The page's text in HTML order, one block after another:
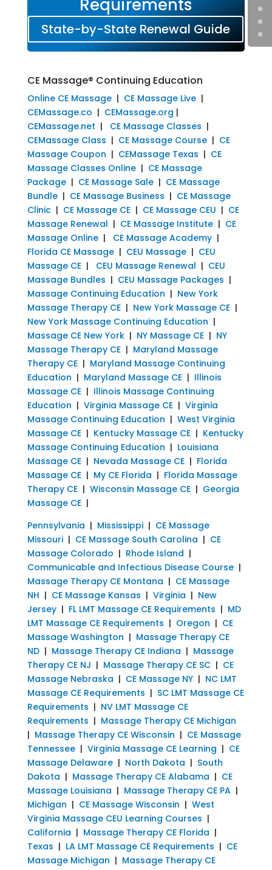
Requirements
State-by-State Renewal Guide
CE Massage® Continuing Education
Online CE Massage| CE Massage Live|
CEMassage.co | CEMassage.org |
CEMassage.net | CE Massage Classes |
CEMassage Class | CE Massage Course| CE
Massage Coupon | CEMassage Texas | CE
Massage Classes Online| CE Massage
Package| CE Massage Sale| CE Massage
Bundle| CE Massage Business | CE Massage
Clinic| CE Massage CE| CE Massage CEU | CE
Massage Renewal | CE Massage Institute| CE
Massage Online| CE Massage Academy|
Florida CE Massage| CEU Massage| CEU
Massage CE| CEU Massage Renewal | CEU
Massage Bundles | CEU Massage Packages |
Massage Continuing Education | New York
Massage Therapy CE| New York Massage CE|
New York Massage Continuing Education |
Massage CE New York| NY Massage CE| NY
Massage Therapy CE| Maryland Massage
Therapy CE| Maryland Massage Continuing
Education | Maryland Massage CE| Illinois
Massage CE| Illinois Massage Continuing
Education | Virginia Massage CE| Virginia
Massage Continuing Education | West Virginia
Massage CE| Kentucky Massage CE| Kentucky
Massage Continuing Education | Louisiana
Massage CE| Nevada Massage CE| Florida
Massage CE| My CE Florida | Florida Massage
Therapy CE| Wisconsin Massage CE| Georgia
Massage CE|
Pennsylvania | Mississippi| CE Massage
Missouri| CE Massage South Carolina | CE
Massage Colorado | Rhode Island |
Communicable and Infectious Disease Course|
Massage Therapy CE Montana | CE Massage
NH | CE Massage Kansas | Virginia | New
Jersey| FL LMT Massage CE Requirements | MD
LMT Massage CE Requirements | Oregon | CE
Massage Washington | Massage Therapy CE
ND| Massage Therapy CE Indiana | Massage
Therapy CE NJ | Massage Therapy CE SC| CE
Massage Nebraska | CE Massage NY| NC LMT
Massage CE Requirements | SC LMT Massage CE
Requirements | NV LMT Massage CE
Requirements | Massage Therapy CE Michigan
| Massage Therapy CE Wisconsin | CE Massage
Tennessee| Virginia Massage CE Learning | CE
Massage Delaware| North Dakota | South
Dakota | Massage Therapy CE Alabama | CE
Massage Louisiana | Massage Therapy CE PA|
Michigan | CE Massage Wisconsin | West
Virginia Massage CEU Learning Courses |
California | Massage Therapy CE Florida |
Texas | LA LMT Massage CE Requirements | CE
Massage Michigan | Massage Therapy CE